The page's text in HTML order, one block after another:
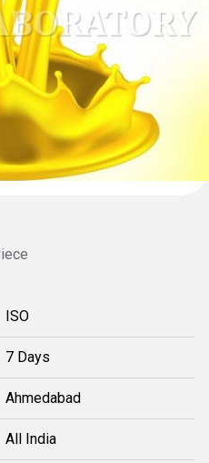
ISO
7 Days
Ahmedabad
All India